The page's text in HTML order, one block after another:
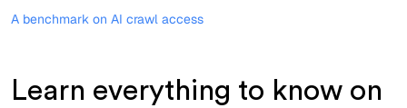
A benchmark on AI crawl access
Learn everything to know on